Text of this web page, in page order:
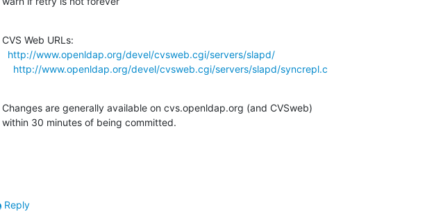
CVS Web URLs:
http://www.openldap.org/devel/cvsweb.cgi/servers/slapd/
http://www.openldap.org/devel/cvsweb.cgi/servers/slapd/syncrepl.c
Changes are generally available on cvs.openldap.org (and CVSweb)
within 30 minutes of being committed.
Reply